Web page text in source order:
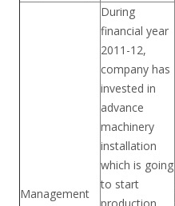
Management
During
financial year
2011-12,
company has
invested in
advance
machinery
installation
which is going
to start